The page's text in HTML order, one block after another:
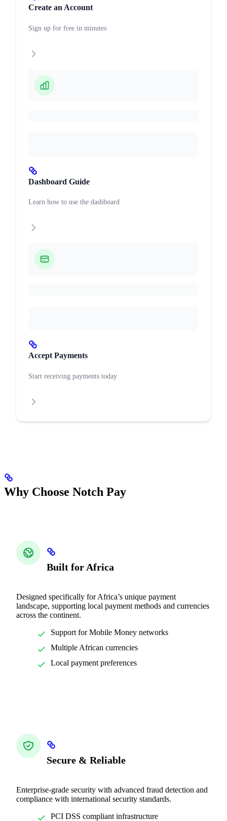
Create an Account
Sign up for free in minutes
Dashboard Guide
Learn how to use the dashboard
Accept Payments
Start receiving payments today
Why Choose Notch Pay
Built for Africa
Designed specifically for Africa’s unique payment
landscape, supporting local payment methods and currencies
across the continent.
Support for Mobile Money networks
Multiple African currencies
Local payment preferences
Secure & Reliable
Enterprise-grade security with advanced fraud detection and
compliance with international security standards.
PCI DSS compliant infrastructure